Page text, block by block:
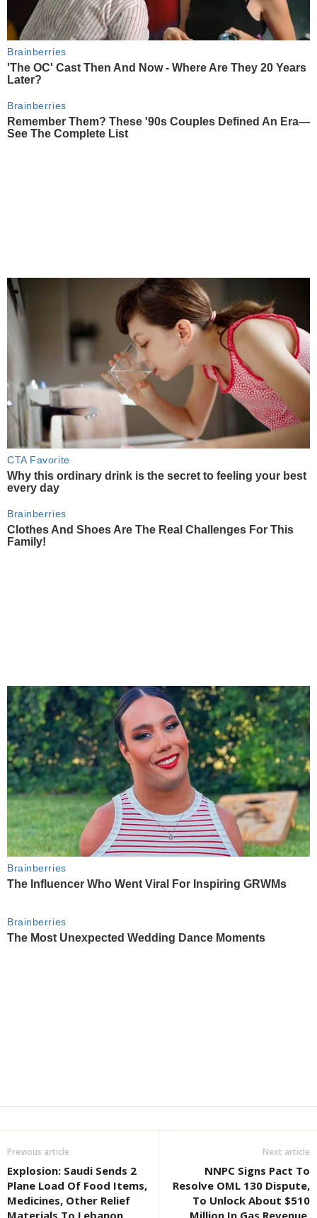
Previous article
Explosion: Saudi Sends 2
Plane Load Of Food Items,
Medicines, Other Relief
Materials To Lebanon
Next article
NNPC Signs Pact To
Resolve OML 130 Dispute,
To Unlock About $510
Million In Gas Revenue